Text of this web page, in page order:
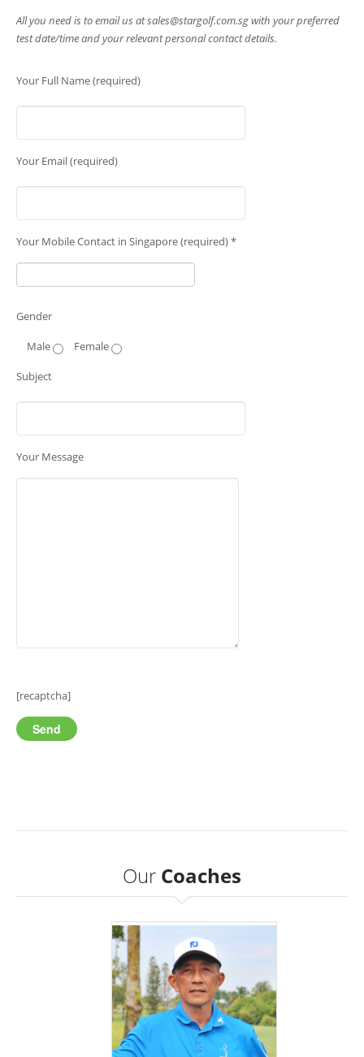
All you need is to email us atsales@stargolf.com.sgwith your preferred
test date/time and your relevant personal contact details.
Your Full Name (required)
Your Email (required)
Your Mobile Contact in Singapore (required) *
Gender
Male Female
Subject
Your Message
[recaptcha]
Our Coaches